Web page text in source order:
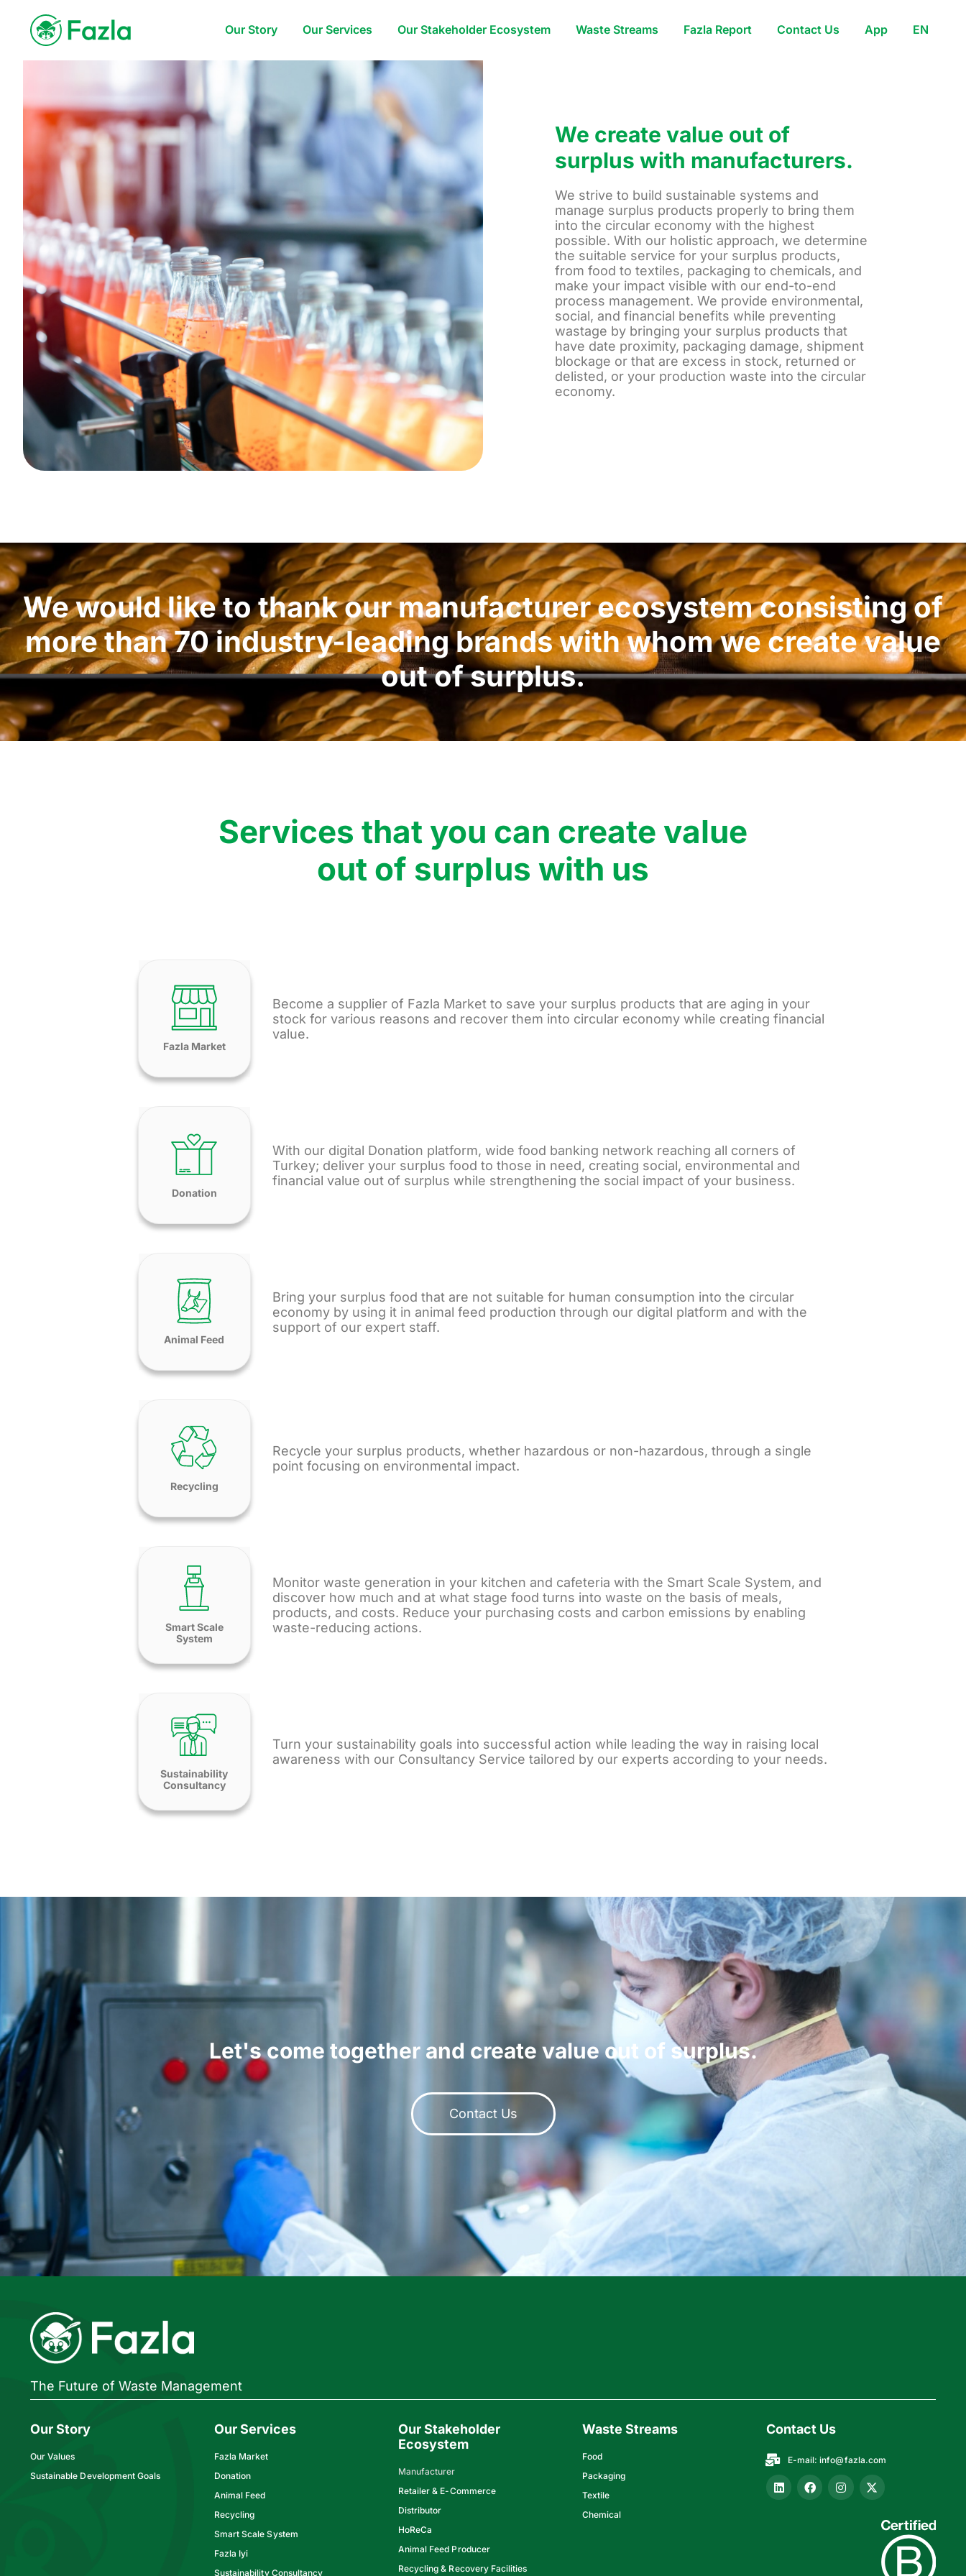
Our Story Our Services Our Stakeholder Ecosystem Waste Streams Fazla Report Contact Us App EN
We create value out of
surplus with manufacturers.
We strive to build sustainable systems and
manage surplus products properly to bring them
into the circular economy with the highest
possible. With our holistic approach, we determine
the suitable service for your surplus products,
from food to textiles, packaging to chemicals, and
make your impact visible with our end-to-end
process management. We provide environmental,
social, and financial benefits while preventing
wastage by bringing your surplus products that
have date proximity, packaging damage, shipment
blockage or that are excess in stock, returned or
delisted, or your production waste into the circular
economy.
We would like to thank our manufacturer ecosystem consisting of
more than 70 industry-leading brands with whom we create value
out of surplus.
Services that you can create value
out of surplus with us
Fazla Market
Become a supplier of Fazla Market to save your surplus products that are aging in your
stock for various reasons and recover them into circular economy while creating financial
value.
Donation
With our digital Donation platform, wide food banking network reaching all corners of
Turkey; deliver your surplus food to those in need, creating social, environmental and
financial value out of surplus while strengthening the social impact of your business.
Animal Feed
Bring your surplus food that are not suitable for human consumption into the circular
economy by using it in animal feed production through our digital platform and with the
support of our expert staff.
Recycling
Recycle your surplus products, whether hazardous or non-hazardous, through a single
point focusing on environmental impact.
Smart Scale
System
Monitor waste generation in your kitchen and cafeteria with the Smart Scale System, and
discover how much and at what stage food turns into waste on the basis of meals,
products, and costs. Reduce your purchasing costs and carbon emissions by enabling
waste-reducing actions.
Sustainability
Consultancy
Turn your sustainability goals into successful action while leading the way in raising local
awareness with our Consultancy Service tailored by our experts according to your needs.
Let's come together and create value out of surplus.
Contact Us
The Future of Waste Management
Our Story
Our Values
Sustainable Development Goals
Our Services
Fazla Market
Donation
Animal Feed
Recycling
Smart Scale System
Fazla Iyi
Sustainability Consultancy
Our Stakeholder
Ecosystem
Manufacturer
Retailer & E-Commerce
Distributor
HoReCa
Animal Feed Producer
Recycling & Recovery Facilities
Waste Streams
Food
Packaging
Textile
Chemical
Contact Us
E-mail:info@fazla.com